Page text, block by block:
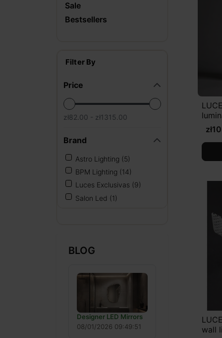
Sale
Bestsellers
Filter By
Price
zł82.00 - zł1315.00
Brand
Astro Lighting (5)
BPM Lighting (14)
Luces Exclusivas (9)
Salon Led (1)
BLOG
Designer LED Mirrors
08/01/2026 09:49:51
wall